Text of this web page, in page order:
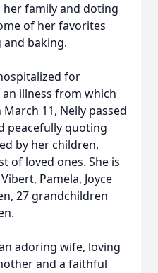
family and doting
of her favorites
baking.
for
illness from which
11, Nelly passed
peacefully quoting
by her children,
of loved ones. She is
Pamela, Joyce
27 grandchildren
adoring wife, loving
and a faithful